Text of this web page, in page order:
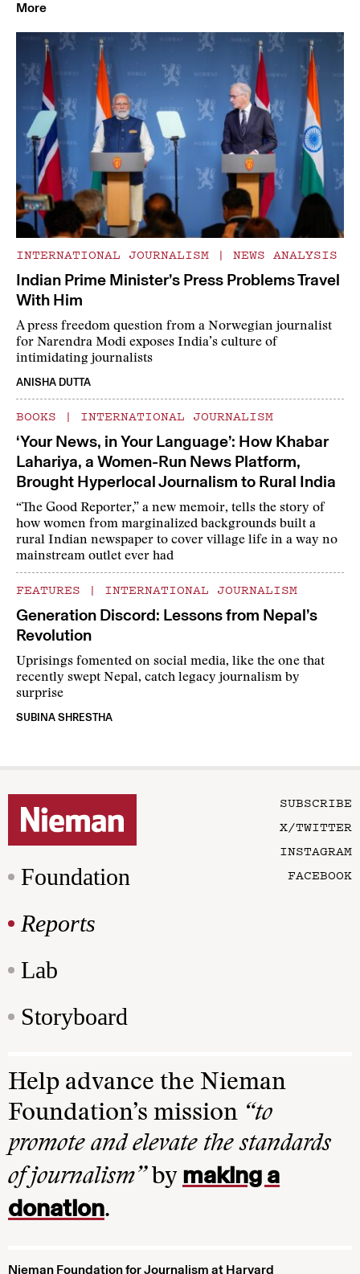
More
INTERNATIONAL JOURNALISM | NEWS ANALYSIS
Indian Prime Minister’s Press Problems Travel
With Him
A press freedom question from a Norwegian journalist
for Narendra Modi exposes India’s culture of
intimidating journalists
ANISHA DUTTA
BOOKS | INTERNATIONAL JOURNALISM
‘Your News, in Your Language’: How Khabar
Lahariya, a Women-Run News Platform,
Brought Hyperlocal Journalism to Rural India
“The Good Reporter,” a new memoir, tells the story of
how women from marginalized backgrounds built a
rural Indian newspaper to cover village life in a way no
mainstream outlet ever had
FEATURES | INTERNATIONAL JOURNALISM
Generation Discord: Lessons from Nepal’s
Revolution
Uprisings fomented on social media, like the one that
recently swept Nepal, catch legacy journalism by
surprise
SUBINA SHRESTHA
Foundation
Reports
Lab
Storyboard
SUBSCRIBE
X/TWITTER
INSTAGRAM
FACEBOOK
Help advance the Nieman
Foundation’s mission “to
promote and elevate the standards
of journalism”by making a
donation.
Nieman Foundation for Journalism at Harvard